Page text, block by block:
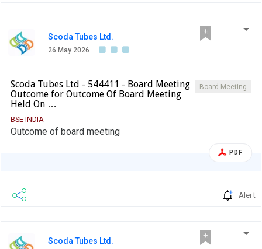
Scoda Tubes Ltd.
26 May 2026
Board Meeting
Scoda Tubes Ltd - 544411 - Board Meeting
Outcome for Outcome Of Board Meeting
Held On …
BSE INDIA
Outcome of board meeting
PDF
Alert
Scoda Tubes Ltd.